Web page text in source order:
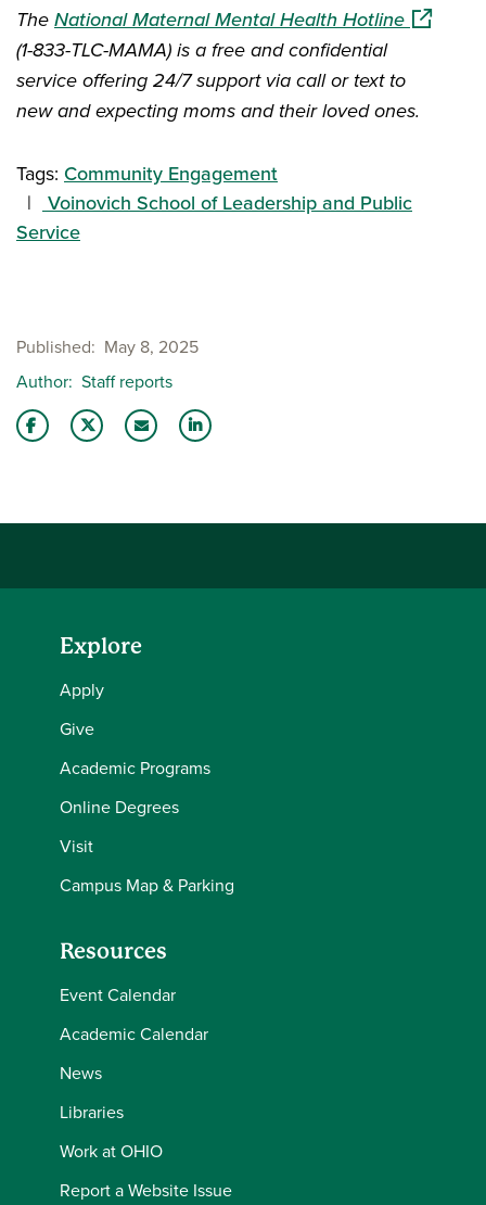
The National Maternal Mental Health Hotline(opens
(1-833-TLC-MAMA) is a free and confidential
service offering 24/7 support via call or text to
new and expecting moms and their loved ones.
Tags: Community Engagement
Voinovich School of Leadership and Public
Service
Published
May 8, 2025
Author Staff reports
Explore
Apply
Give
Academic Programs
Online Degrees
Visit
Campus Map & Parking
Resources
Event Calendar
Academic Calendar
News
Libraries
Work at OHIO
Report a Website Issue